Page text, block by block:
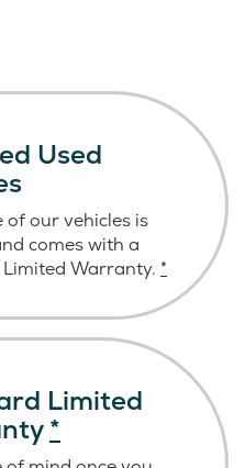
Used
of our vehicles is
comes with a
Warranty. *
Limited
*